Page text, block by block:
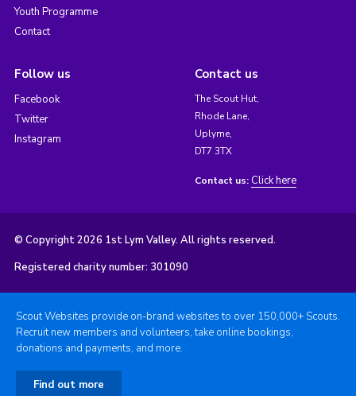
Youth Programme
Contact
Follow us
Facebook
Twitter
Instagram
Contact us
The Scout Hut,
Rhode Lane,
Uplyme,
DT7 3TX
Contact us: Click here
© Copyright 2026 1st Lym Valley. All rights reserved.
Registered charity number: 301090
Scout Websites provide on-brand websites to over 150,000+ Scouts.
Recruit new members and volunteers, take online bookings,
donations and payments, and more.
Find out more